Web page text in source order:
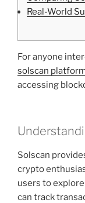
Real-World
For anyone
solscan
accessing
Solscan
crypto
users to
can track